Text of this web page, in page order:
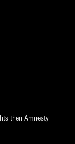
then Amnesty